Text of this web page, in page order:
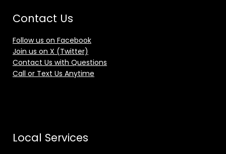
Contact Us
Follow us on Facebook
Join us on X (Twitter)
Contact Us with Questions
Call or Text Us Anytime
Local Services